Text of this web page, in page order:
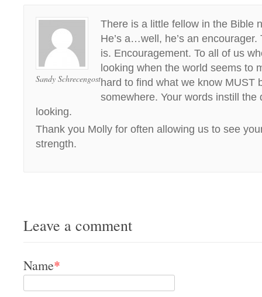
Sandy Schrecengost
There is a little fellow in the Bible
He’s a…well, he’s an encourager.
is. Encouragement. To all of us
looking when the world seems to
hard to find what we know MUST
somewhere. Your words instill the
looking.
Thank you Molly for often allowing us to see
strength.
Leave a comment
Name*